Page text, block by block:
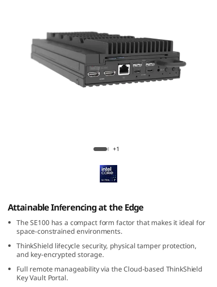
1
0
0
+1
Attainable Inferencing at the Edge
The SE100 has a compact form factor that makes it ideal for
space-constrained environments.
ThinkShield lifecycle security, physical tamper protection,
and key-encrypted storage.
Full remote manageability via the Cloud-based ThinkShield
Key Vault Portal.